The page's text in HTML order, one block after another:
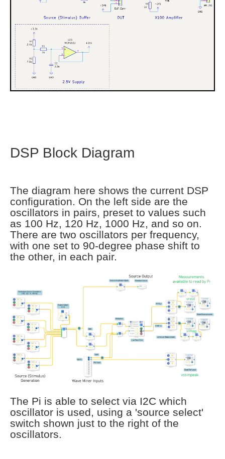
DSP Block Diagram
The diagram here shows the current DSP
configuration. On the left side are the
oscillators in pairs, preset to values such
as 100 Hz, 120 Hz, 1000 Hz, and so on.
There are two oscillators per frequency,
with one set to 90-degree phase shift to
the other, in each pair.
The Pi is able to select via I2C which
oscillator is used, using a 'source select'
switch shown just to the right of the
oscillators.